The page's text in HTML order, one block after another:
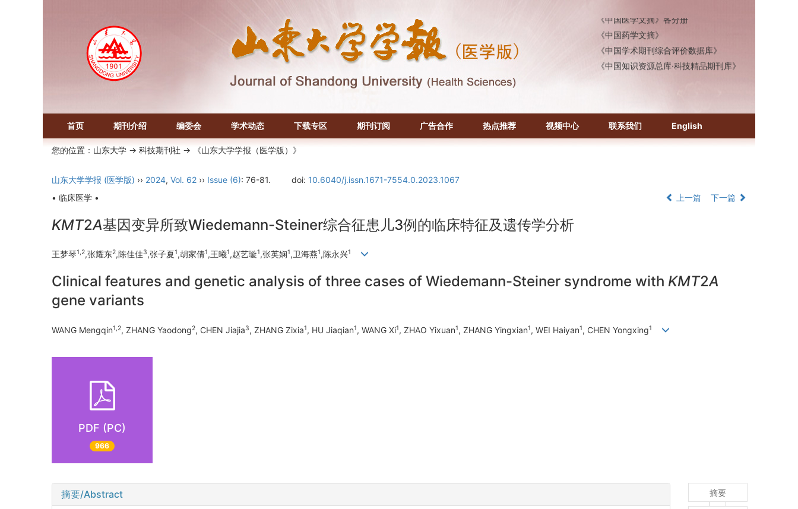
《中国药学文摘》
《中国学术期刊综合评价数据库》
《中国知识资源总库·科技精品期刊库》
首页 期刊介绍 编委会 学术动态 下载专区 期刊订阅 广告合作 热点推荐 视频中心 联系我们 English
您的位置： 山东大学 -> 科技期刊社 -> 《山东大学学报（医学版）》
山东大学学报 (医学版) ›› 2024, Vol. 62 ›› Issue (6): 76-81. doi: 10.6040/j.issn.1671-7554.0.2023.1067
• 临床医学 •
上一篇 下一篇
KMT2A基因变异所致Wiedemann-Steiner综合征患儿3例的临床特征及遗传学分析
王梦琴1,2,张耀东2,陈佳佳3,张子夏1,胡家倩1,王曦1,赵艺璇1,张英娴1,卫海燕1,陈永兴1
Clinical features and genetic analysis of three cases of Wiedemann-Steiner syndrome with KMT2A
gene variants
WANG Mengqin1,2, ZHANG Yaodong2, CHEN Jiajia3, ZHANG Zixia1, HU Jiaqian1, WANG Xi1, ZHAO Yixuan1, ZHANG Yingxian1, WEI Haiyan1, CHEN Yongxing1
PDF (PC)
966
摘要/Abstract 摘要